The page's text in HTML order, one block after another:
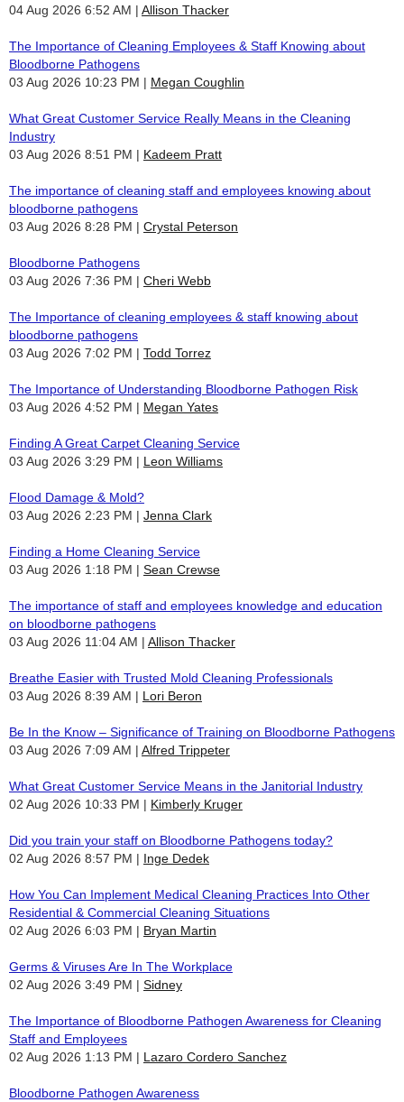
04 Aug 2026 6:52 AM
Allison Thacker
The Importance of Cleaning Employees & Staff Knowing about
Bloodborne Pathogens
03 Aug 2026 10:23 PM
Megan Coughlin
What Great Customer Service Really Means in the Cleaning
Industry
03 Aug 2026 8:51 PM
Kadeem Pratt
The importance of cleaning staff and employees knowing about
bloodborne pathogens
03 Aug 2026 8:28 PM
Crystal Peterson
Bloodborne Pathogens
03 Aug 2026 7:36 PM
Cheri Webb
The Importance of cleaning employees & staff knowing about
bloodborne pathogens
03 Aug 2026 7:02 PM
Todd Torrez
The Importance of Understanding Bloodborne Pathogen Risk
03 Aug 2026 4:52 PM
Megan Yates
Finding A Great Carpet Cleaning Service
03 Aug 2026 3:29 PM
Leon Williams
Flood Damage & Mold?
03 Aug 2026 2:23 PM
Jenna Clark
Finding a Home Cleaning Service
03 Aug 2026 1:18 PM
Sean Crewse
The importance of staff and employees knowledge and education
on bloodborne pathogens
03 Aug 2026 11:04 AM
Allison Thacker
Breathe Easier with Trusted Mold Cleaning Professionals
03 Aug 2026 8:39 AM
Lori Beron
Be In the Know – Significance of Training on Bloodborne Pathogens
03 Aug 2026 7:09 AM
Alfred Trippeter
What Great Customer Service Means in the Janitorial Industry
02 Aug 2026 10:33 PM
Kimberly Kruger
Did you train your staff on Bloodborne Pathogens today?
02 Aug 2026 8:57 PM
Inge Dedek
How You Can Implement Medical Cleaning Practices Into Other
Residential & Commercial Cleaning Situations
02 Aug 2026 6:03 PM
Bryan Martin
Germs & Viruses Are In The Workplace
02 Aug 2026 3:49 PM
Sidney
The Importance of Bloodborne Pathogen Awareness for Cleaning
Staff and Employees
02 Aug 2026 1:13 PM
Lazaro Cordero Sanchez
Bloodborne Pathogen Awareness